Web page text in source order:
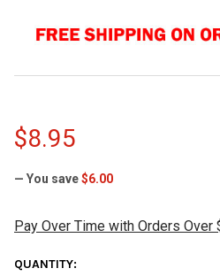
$8.95
— You save$6.00
Pay Over Time with Orders Over
CURRENT
QUANTITY: